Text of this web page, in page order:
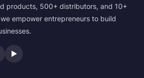
products, 500+ distributors, and 10+
empower entrepreneurs to build
▶